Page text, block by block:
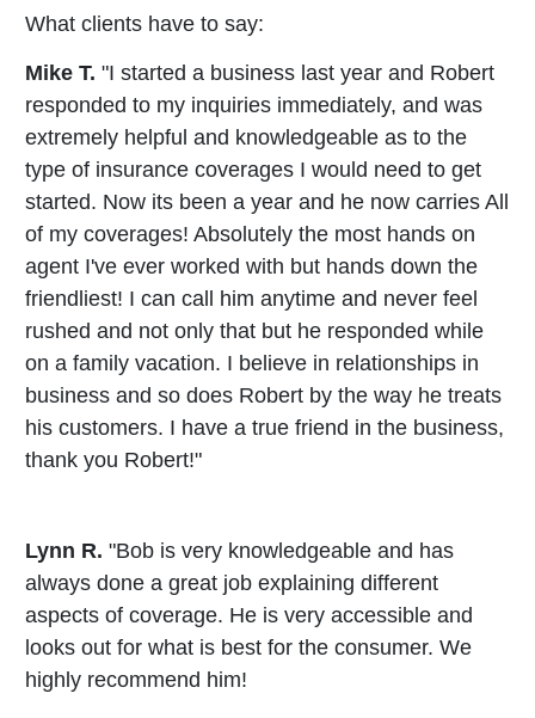
What clients have to say:
Mike T. "I started a business last year and Robert
responded to my inquiries immediately, and was
extremely helpful and knowledgeable as to the
type of insurance coverages I would need to get
started. Now its been a year and he now carries All
of my coverages! Absolutely the most hands on
agent I've ever worked with but hands down the
friendliest! I can call him anytime and never feel
rushed and not only that but he responded while
on a family vacation. I believe in relationships in
business and so does Robert by the way he treats
his customers. I have a true friend in the business,
thank you Robert!"
Lynn R. "Bob is very knowledgeable and has
always done a great job explaining different
aspects of coverage. He is very accessible and
looks out for what is best for the consumer. We
highly recommend him!